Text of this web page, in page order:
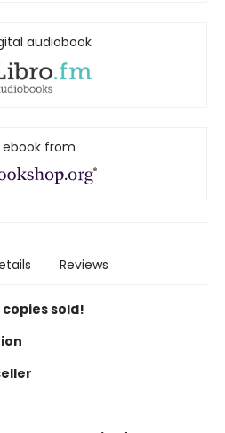
audiobook
ebook from
Reviews
copies sold!